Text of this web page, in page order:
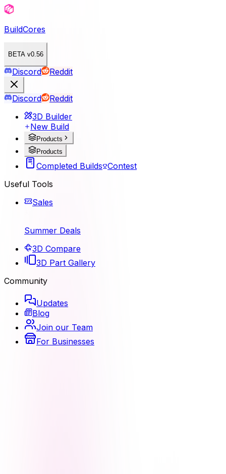
BuildCores
BETA v0.56
Discord Reddit
Discord
Reddit
3D Builder
New Build
Products
Products
Completed Builds Contest
Useful Tools
Sales
Summer Deals
3D Compare
3D Part Gallery
Community
Updates
Blog
Join our Team
For Businesses